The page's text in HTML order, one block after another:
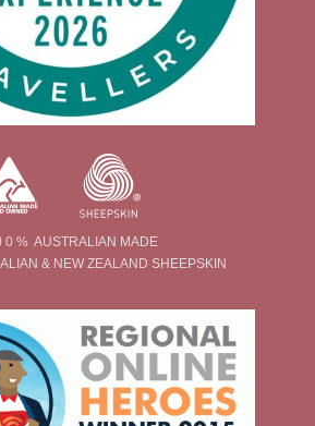
0 % AUSTRALIAN MADE
& NEW ZEALAND SHEEPSKIN